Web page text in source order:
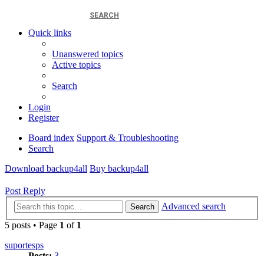
SEARCH
Quick links
Unanswered topics
Active topics
Search
Login
Register
Board index Support & Troubleshooting
Search
Download backup4all Buy backup4all
Post Reply
Search
Advanced search
5 posts • Page 1 of 1
suportesps